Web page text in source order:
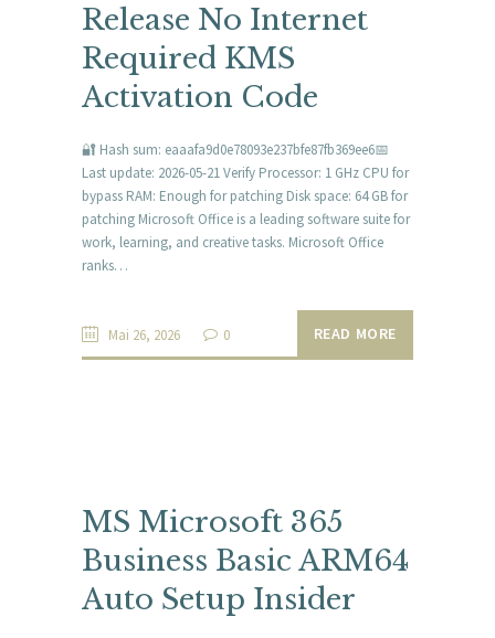
Release No Internet
Required KMS
Activation Code
🔐 Hash sum: eaaafa9d0e78093e237bfe87fb369ee6📅
Last update: 2026-05-21 Verify Processor: 1 GHz CPU for
bypass RAM: Enough for patching Disk space: 64 GB for
patching Microsoft Office is a leading software suite for
work, learning, and creative tasks. Microsoft Office
ranks…
Mai 26, 2026 0 READ MORE
MS Microsoft 365
Business Basic ARM64
Auto Setup Insider